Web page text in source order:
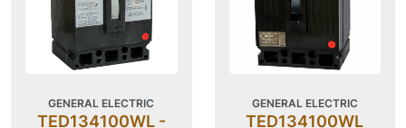
GENERAL ELECTRIC
TED134100WL -
GENERAL ELECTRIC
TED134100WL